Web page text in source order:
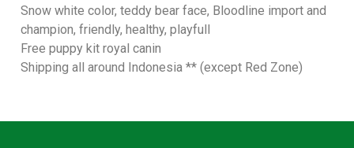
Snow white color, teddy bear face, Bloodline import and
champion, friendly, healthy, playfull
Free puppy kit royal canin
Shipping all around Indonesia ** (except Red Zone)